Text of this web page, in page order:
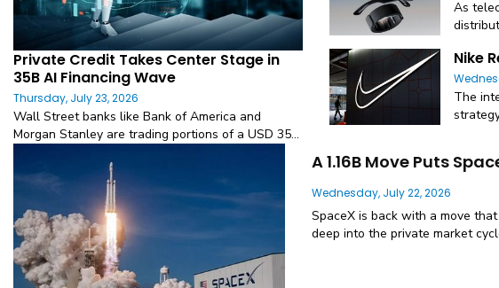
Private Credit Takes Center Stage in
35B AI Financing Wave
Thursday, July 23, 2026
Wall Street banks like Bank of America and
Morgan Stanley are trading portions of a USD 35...
As
Nike
The
A 1.16B Move Puts
Wednesday, July 22, 2026
SpaceX is back with a move
deep into the private market